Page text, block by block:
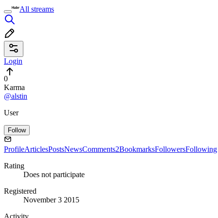
All streams
Login
0
Karma
@alstin
User
Follow
ProfileArticlesPostsNewsComments2BookmarksFollowersFollowing
Rating
Does not participate
Registered
November 3 2015
Activity